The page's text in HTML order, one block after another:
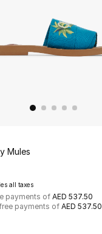
New In
Mules
all taxes
payments ofAED 537.50
payments ofAED 537.50